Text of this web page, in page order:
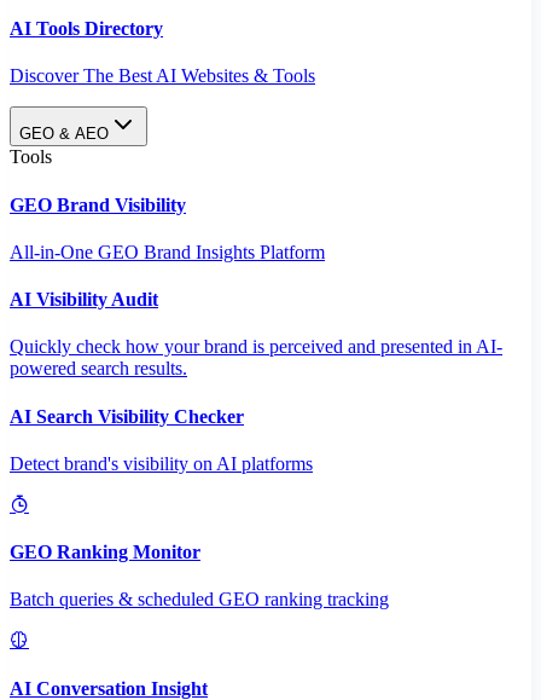
AI Tools Directory
Discover The Best AI Websites & Tools
GEO & AEO
Tools
GEO Brand Visibility
All-in-One GEO Brand Insights Platform
AI Visibility Audit
Quickly check how your brand is perceived and presented in AI-
powered search results.
AI Search Visibility Checker
Detect brand's visibility on AI platforms
GEO Ranking Monitor
Batch queries & scheduled GEO ranking tracking
AI Conversation Insight